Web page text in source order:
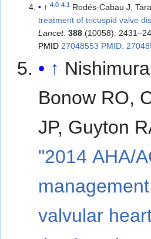
↑4.0 4.1 Rodés-Cabau J,
treatment of tricuspid valve
Lancet.388 (10058):
PMID 27048553 PMID:
↑
Bonow RO,
"2014 AHA/
valvular